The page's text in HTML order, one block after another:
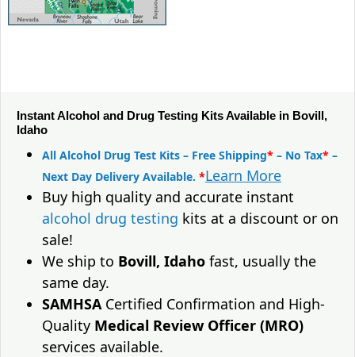
Instant Alcohol and Drug Testing Kits Available in Bovill,
Idaho
All Alcohol Drug Test Kits – Free Shipping* – No Tax* –
Next Day Delivery Available. *Learn More
Buy high quality and accurate instant
alcohol drug testing kits at a discount or on
sale!
We ship to Bovill, Idaho fast, usually the
same day.
SAMHSACertified Confirmation and High-
Quality Medical Review Officer (MRO)
services available.